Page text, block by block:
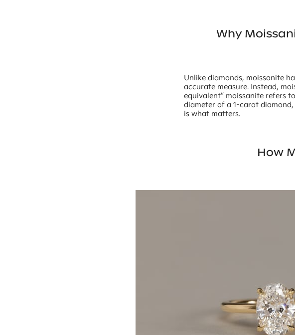
Why
Unlike diamonds, moissanite
accurate measure. Instead,
equivalent” moissanite refers
diameter of a 1-carat
is what matters.
How